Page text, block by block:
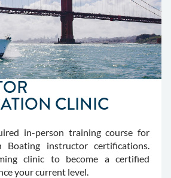
CLINIC
in-person training course for
Boating instructor certifications.
clinic to become a certified
your current level.